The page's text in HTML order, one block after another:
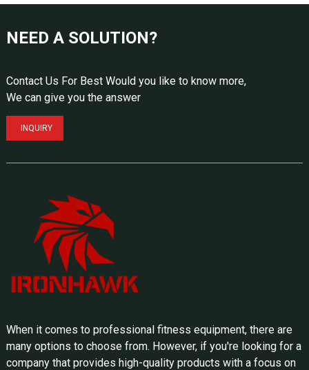
NEED A SOLUTION?
Contact Us For Best Would you like to know more,
We can give you the answer
INQUIRY
When it comes to professional fitness equipment, there are
many options to choose from. However, if you're looking for a
company that provides high-quality products with a focus on